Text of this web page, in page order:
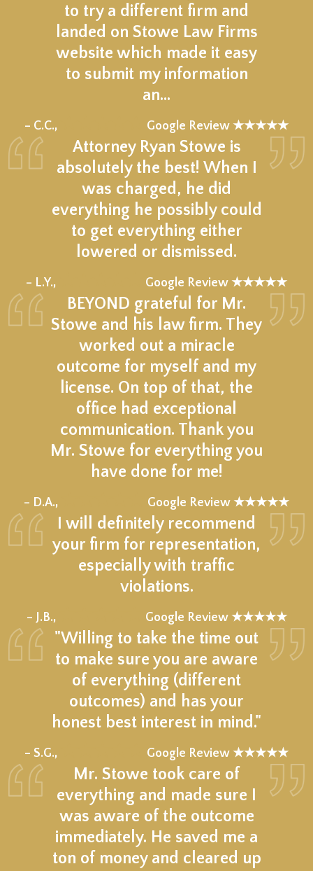
to try a different firm and
landed on Stowe Law Firms
website which made it easy
to submit my information
an…
– C.C., Google Review ★★★★★
Attorney Ryan Stowe is
absolutely the best! When I
was charged, he did
everything he possibly could
to get everything either
lowered or dismissed.
– L.Y., Google Review ★★★★★
BEYOND grateful for Mr.
Stowe and his law firm. They
worked out a miracle
outcome for myself and my
license. On top of that, the
office had exceptional
communication. Thank you
Mr. Stowe for everything you
have done for me!
– D.A., Google Review ★★★★★
I will definitely recommend
your firm for representation,
especially with traffic
violations.
– J.B., Google Review ★★★★★
"Willing to take the time out
to make sure you are aware
of everything (different
outcomes) and has your
honest best interest in mind."
– S.G., Google Review ★★★★★
Mr. Stowe took care of
everything and made sure I
was aware of the outcome
immediately. He saved me a
ton of money and cleared up